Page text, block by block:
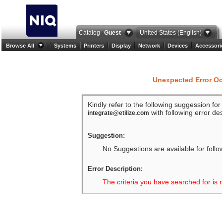
Catalog Guest United States (English)
Browse All Systems Printers Display Network Devices
Unexpected Error
Kindly refer to the following suggession
integrate@etilize.com with following error
Suggestion:
No Suggestions are available for
Error Description:
The criteria you have searched for is